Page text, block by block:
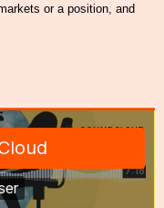
or a position, and